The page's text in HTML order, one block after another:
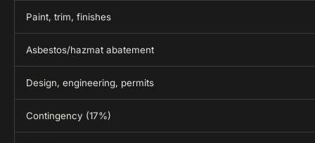
Paint, trim, finishes
Asbestos/hazmat abatement
Design, engineering, permits
Contingency (17%)